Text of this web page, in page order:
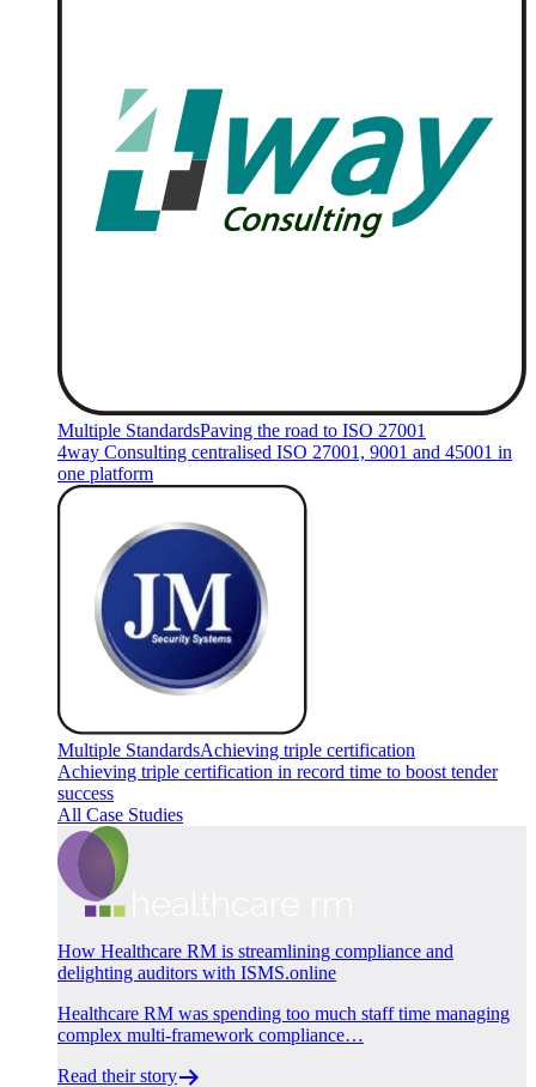
Multiple StandardsPaving the road to ISO 27001
4way Consulting centralised ISO 27001, 9001 and 45001 in
one platform
Multiple StandardsAchieving triple certification
Achieving triple certification in record time to boost tender
success
All Case Studies
How Healthcare RM is streamlining compliance and
delighting auditors with ISMS.online
Healthcare RM was spending too much staff time managing
complex multi-framework compliance…
Read their story